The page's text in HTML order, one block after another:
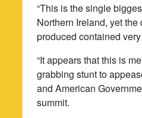
“This is the single
Northern Ireland, yet
produced contained
“It appears that this is
grabbing stunt to
and American
summit.